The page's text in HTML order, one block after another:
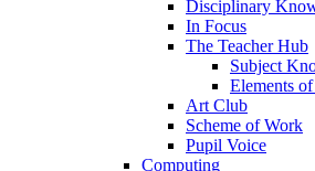
Disciplinary
In Focus
The Teacher Hub
Subject
Elements
Art Club
Scheme of Work
Pupil Voice
Computing